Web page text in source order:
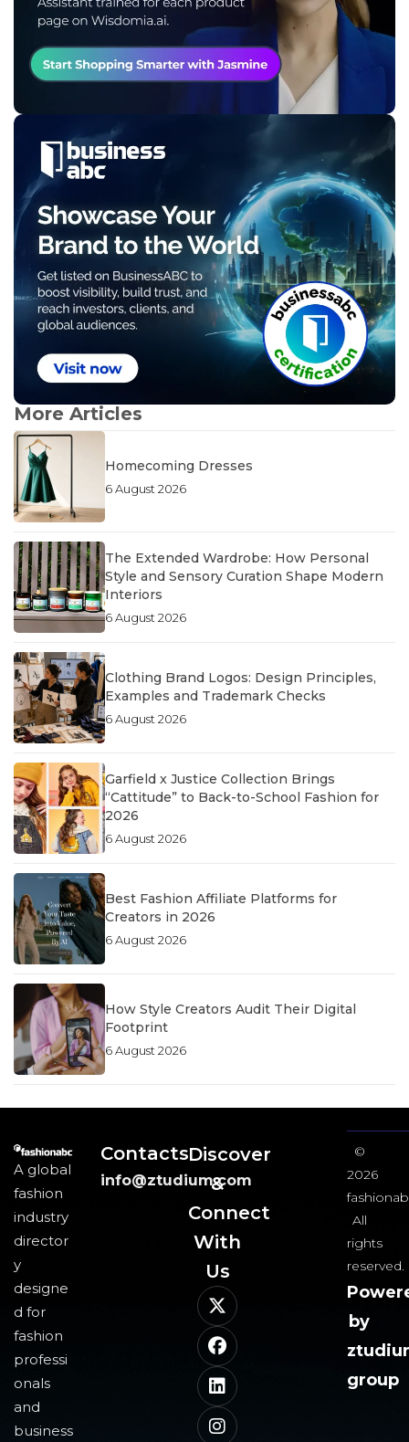
More Articles
Homecoming Dresses
6 August 2026
The Extended Wardrobe: How Personal
Style and Sensory Curation Shape Modern
Interiors
6 August 2026
Clothing Brand Logos: Design Principles,
Examples and Trademark Checks
6 August 2026
Garfield x Justice Collection Brings
“Cattitude” to Back-to-School Fashion for
2026
6 August 2026
Best Fashion Affiliate Platforms for
Creators in 2026
6 August 2026
How Style Creators Audit Their Digital
Footprint
6 August 2026
A global
fashion
industry
director
y
designe
d for
fashion
professi
onals
and
business
Contacts
info@ztudium.com
Discover
&
Connect
With
Us​
©
2026
All
rights
reserved.
by
group